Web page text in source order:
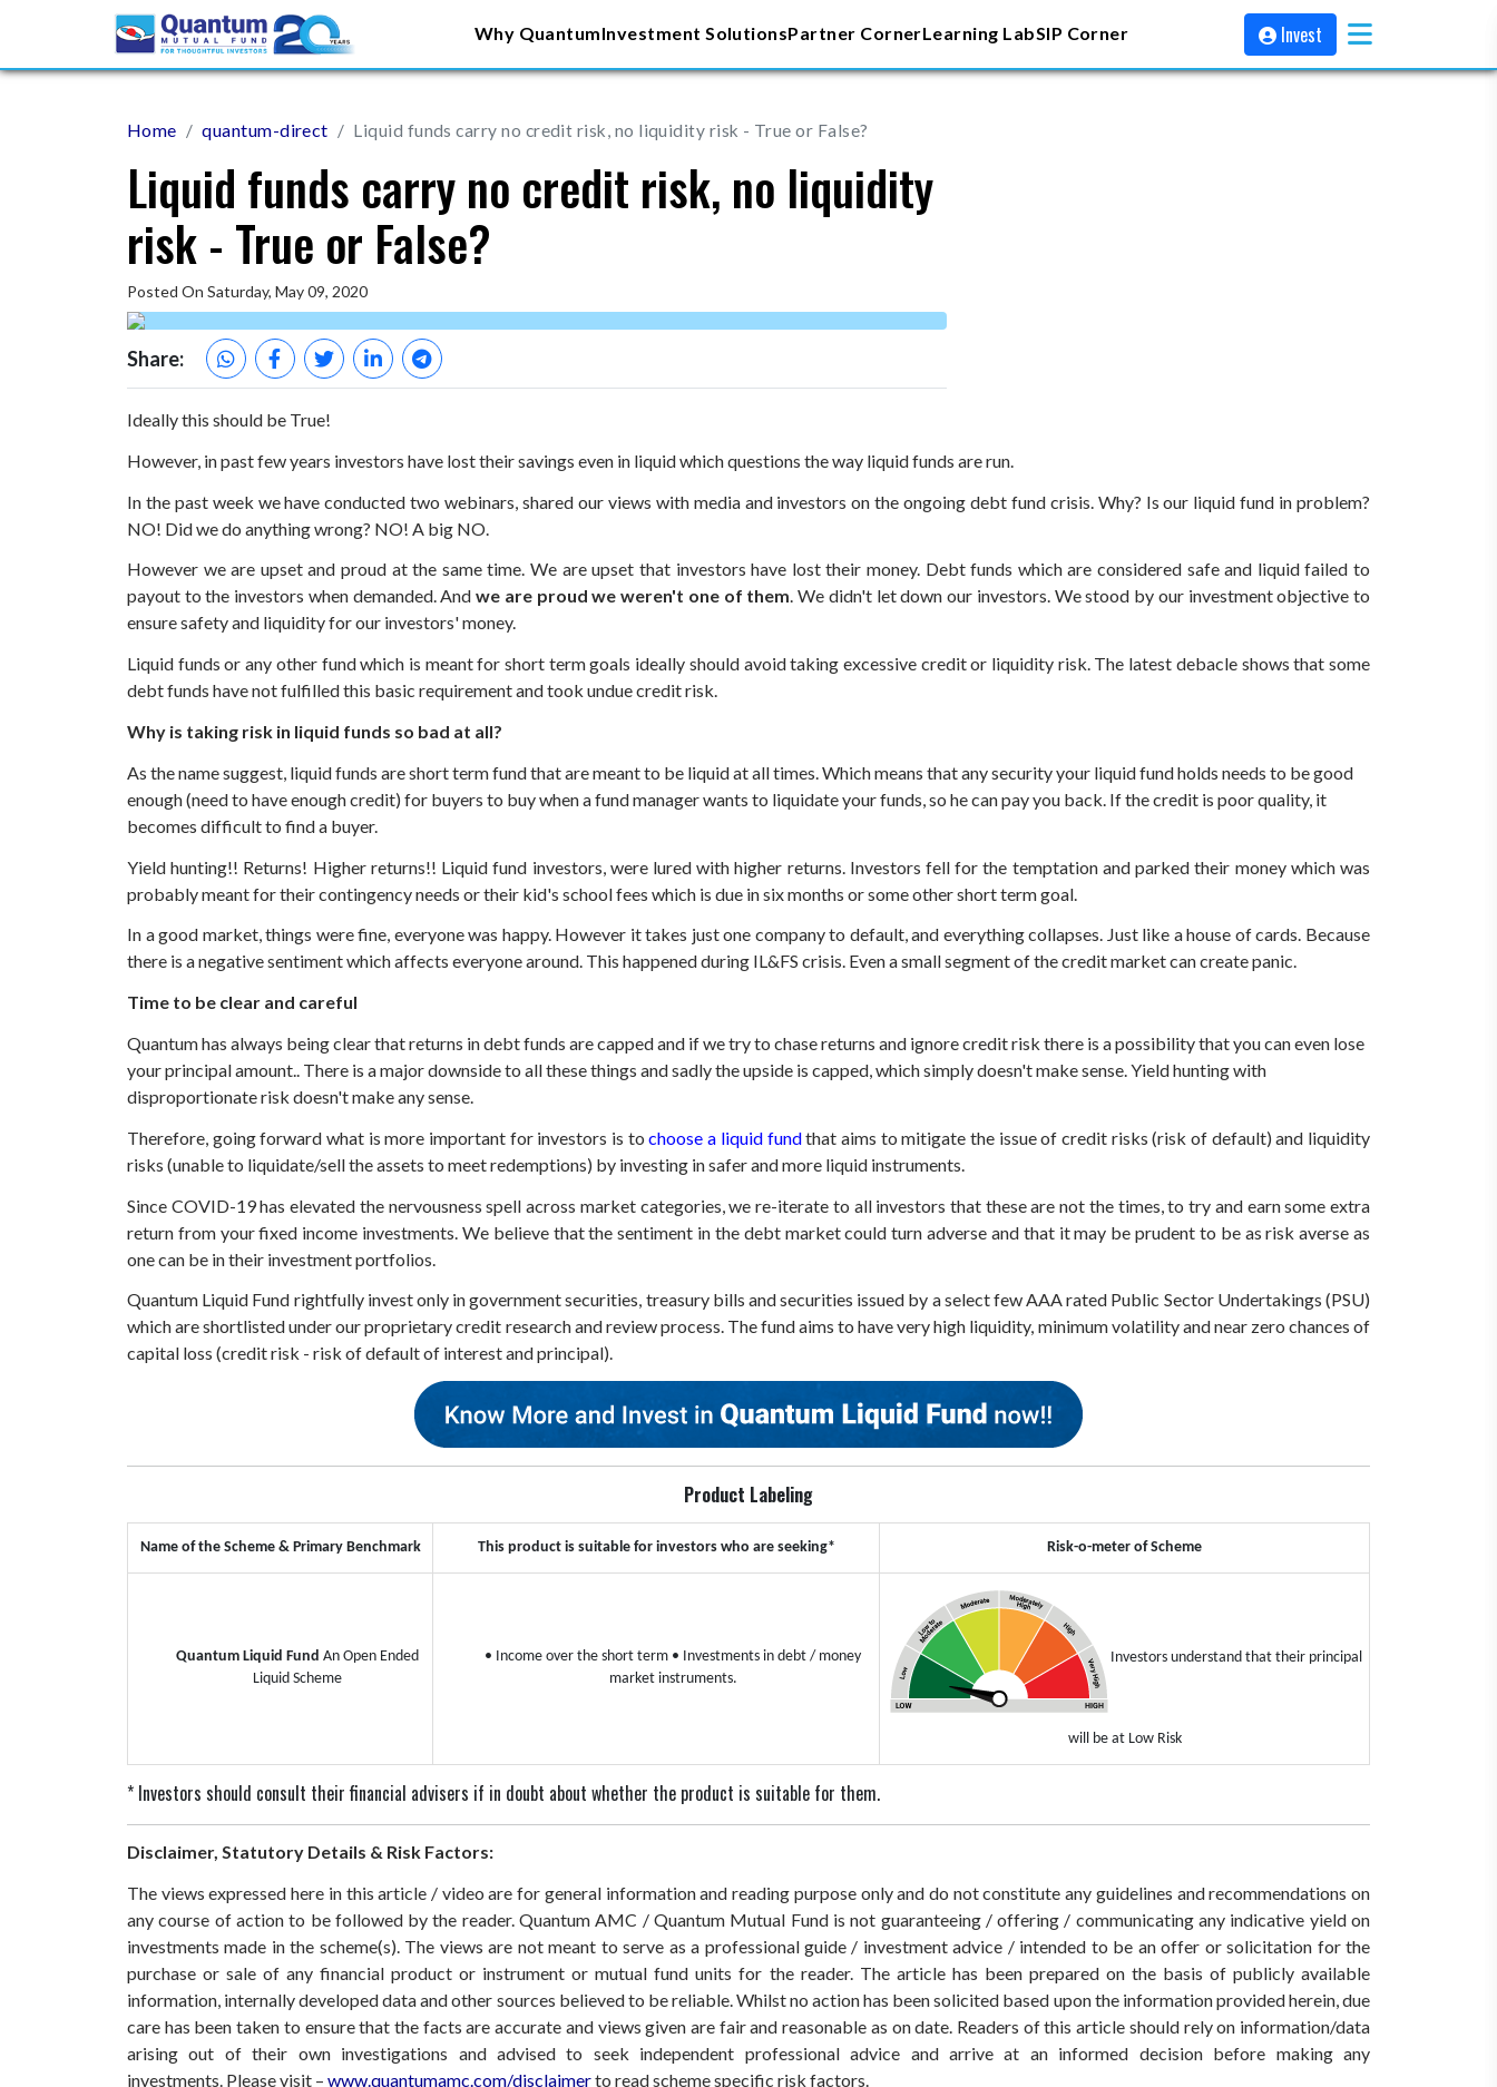
Why QuantumInvestment SolutionsPartner CornerLearning LabSIP Corner Invest
Home quantum-direct Liquid funds carry no credit risk, no liquidity risk - True or False?
Liquid funds carry no credit risk, no liquidity
risk - True or False?
Posted On Saturday, May 09, 2020
Share:
Ideally this should be True!
However, in past few years investors have lost their savings even in liquid which questions the way liquid funds are run.
In the past week we have conducted two webinars, shared our views with media and investors on the ongoing debt fund crisis. Why? Is our liquid fund in problem?
NO! Did we do anything wrong? NO! A big NO.
However we are upset and proud at the same time. We are upset that investors have lost their money. Debt funds which are considered safe and liquid failed to
payout to the investors when demanded. Andwe are proud we weren't one of them. We didn't let down our investors. We stood by our investment objective to
ensure safety and liquidity for our investors' money.
Liquid funds or any other fund which is meant for short term goals ideally should avoid taking excessive credit or liquidity risk. The latest debacle shows that some
debt funds have not fulfilled this basic requirement and took undue credit risk.
Why is taking risk in liquid funds so bad at all?
As the name suggest, liquid funds are short term fund that are meant to be liquid at all times. Which means that any security your liquid fund holds needs to be good
enough (need to have enough credit) for buyers to buy when a fund manager wants to liquidate your funds, so he can pay you back. If the credit is poor quality, it
becomes difficult to find a buyer.
Yield hunting!! Returns! Higher returns!! Liquid fund investors, were lured with higher returns. Investors fell for the temptation and parked their money which was
probably meant for their contingency needs or their kid's school fees which is due in six months or some other short term goal.
In a good market, things were fine, everyone was happy. However it takes just one company to default, and everything collapses. Just like a house of cards. Because
there is a negative sentiment which affects everyone around. This happened during IL&FS crisis. Even a small segment of the credit market can create panic.
Time to be clear and careful
Quantum has always being clear that returns in debt funds are capped and if we try to chase returns and ignore credit risk there is a possibility that you can even lose
your principal amount.. There is a major downside to all these things and sadly the upside is capped, which simply doesn't make sense. Yield hunting with
disproportionate risk doesn't make any sense.
Therefore, going forward what is more important for investors is tochoose a liquid fundthat aims to mitigate the issue of credit risks (risk of default) and liquidity
risks (unable to liquidate/sell the assets to meet redemptions) by investing in safer and more liquid instruments.
Since COVID-19 has elevated the nervousness spell across market categories, we re-iterate to all investors that these are not the times, to try and earn some extra
return from your fixed income investments. We believe that the sentiment in the debt market could turn adverse and that it may be prudent to be as risk averse as
one can be in their investment portfolios.
Quantum Liquid Fund rightfully invest only in government securities, treasury bills and securities issued by a select few AAA rated Public Sector Undertakings (PSU)
which are shortlisted under our proprietary credit research and review process. The fund aims to have very high liquidity, minimum volatility and near zero chances of
capital loss (credit risk - risk of default of interest and principal).
Product Labeling
Name of the Scheme & Primary Benchmark This product is suitable for investors who are seeking* Risk-o-meter of Scheme
Quantum Liquid Fund An Open Ended
Liquid Scheme
• Income over the short term • Investments in debt / money
market instruments.
Investors understand that their principal
will be at Low Risk
* Investors should consult their financial advisers if in doubt about whether the product is suitable for them.
Disclaimer, Statutory Details & Risk Factors:
The views expressed here in this article / video are for general information and reading purpose only and do not constitute any guidelines and recommendations on
any course of action to be followed by the reader. Quantum AMC / Quantum Mutual Fund is not guaranteeing / offering / communicating any indicative yield on
investments made in the scheme(s). The views are not meant to serve as a professional guide / investment advice / intended to be an offer or solicitation for the
purchase or sale of any financial product or instrument or mutual fund units for the reader. The article has been prepared on the basis of publicly available
information, internally developed data and other sources believed to be reliable. Whilst no action has been solicited based upon the information provided herein, due
care has been taken to ensure that the facts are accurate and views given are fair and reasonable as on date. Readers of this article should rely on information/data
arising out of their own investigations and advised to seek independent professional advice and arrive at an informed decision before making any
investments. Please visit – www.quantumamc.com/disclaimerto read scheme specific risk factors.